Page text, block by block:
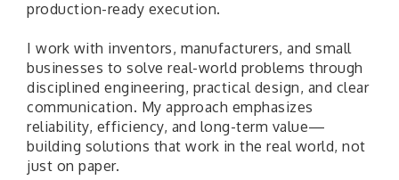
production-ready execution.
I work with inventors, manufacturers, and small
businesses to solve real-world problems through
disciplined engineering, practical design, and clear
communication. My approach emphasizes
reliability, efficiency, and long-term value—
building solutions that work in the real world, not
just on paper.